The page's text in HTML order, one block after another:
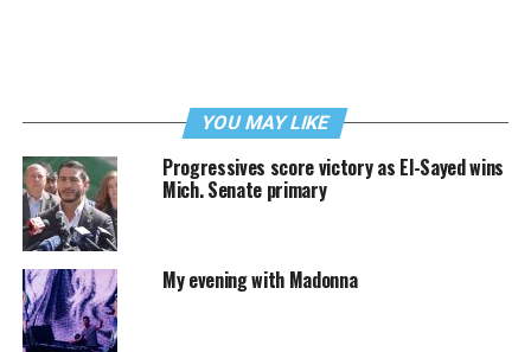
YOU MAY LIKE
Progressives score victory as El-Sayed wins
Mich. Senate primary
My evening with Madonna